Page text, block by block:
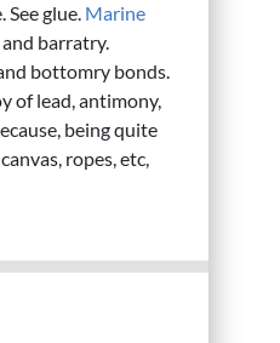
See glue. Marine
barratry.
bottomry bonds.
of lead, antimony,
being quite
ropes, etc,